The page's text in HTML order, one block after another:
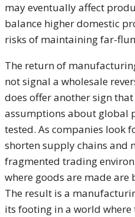
may eventually affect
balance higher domestic
risks of maintaining far-
The return of
not signal a wholesale
does offer another sign
assumptions about global
tested. As companies look
shorten supply chains and
fragmented trading
where goods are made are
The result is a
its footing in a world